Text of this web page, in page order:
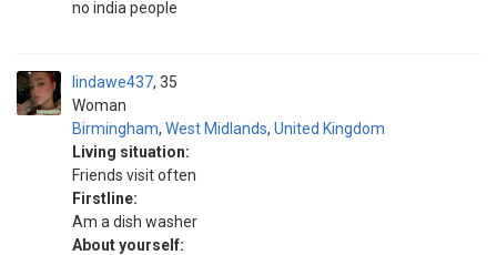
no india people
lindawe437
Woman
35
Birmingham, West Midlands, United Kingdom
Living situation:
Friends visit often
Firstline:
Am a dish washer
About yourself: